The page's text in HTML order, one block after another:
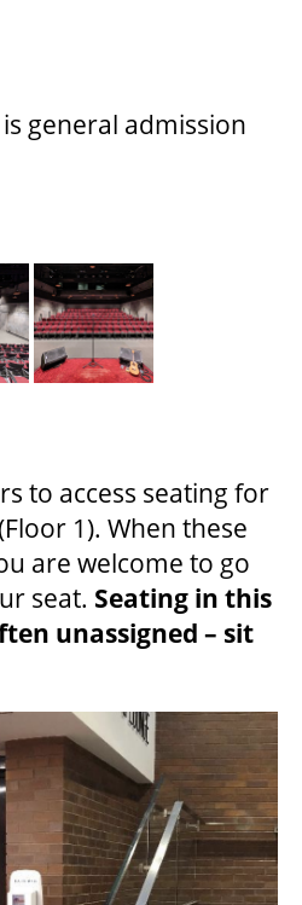
general admission
to access seating for
1). When these
are welcome to go
seat. Seating in this
unassigned – sit